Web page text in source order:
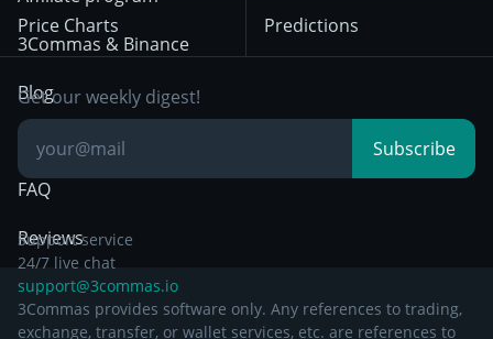
Day Trading
Breakout Trading
Other Legal
Documentation
3Commas & Binance
Blog
Knowledge Base
FAQ
Reviews
Price Charts Predictions
Get our weekly digest!
Subscribe
Support service
24/7 live chat
support@3commas.io
3Commas provides software only. Any references to trading,
exchange, transfer, or wallet services, etc. are references to